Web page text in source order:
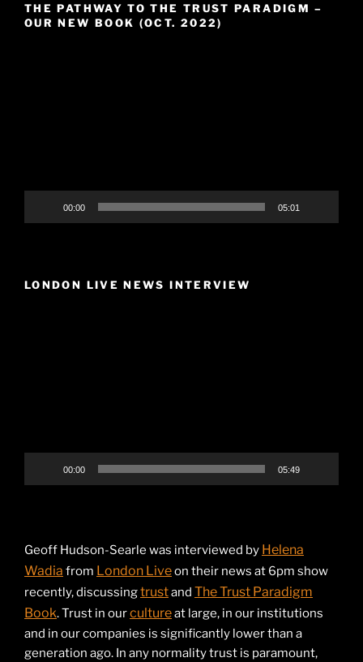
THE PATHWAY TO THE TRUST PARADIGM –
OUR NEW BOOK (OCT. 2022)
00:00 05:01
LONDON LIVE NEWS INTERVIEW
00:00 05:49
Geoff Hudson-Searle was interviewed by Helena
Wadia from London Liveon their news at 6pm show
recently, discussingtrustand The Trust Paradigm
Book. Trust in ourcultureat large, in our institutions
and in our companies is significantly lower than a
generation ago. In any normality trust is paramount,